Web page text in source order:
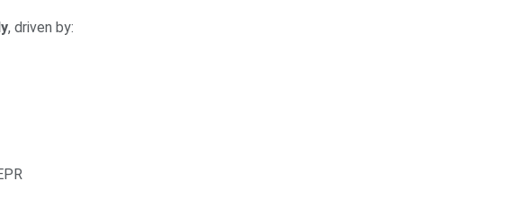
, driven by: